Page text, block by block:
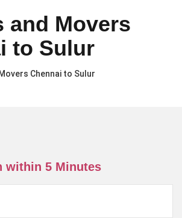
and Movers
to Sulur
Chennai to Sulur
within 5 Minutes